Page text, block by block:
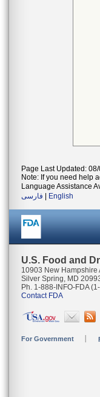
Page Last Updated:
Note: If you need help
Language Assistance
فارسی
English
U.S. Food and
10903 New Hampshire
Silver Spring, MD
Ph. 1-888-INFO-FDA
Contact FDA
For Government